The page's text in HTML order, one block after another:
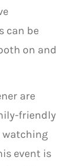
can be
on and
are
friendly
watching
event is